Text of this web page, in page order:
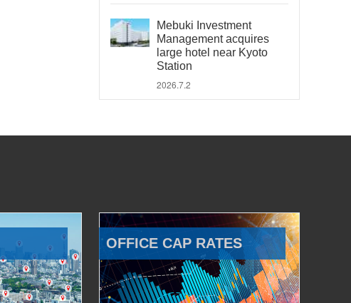
Mebuki Investment
Management acquires
large hotel near Kyoto
Station
2026.7.2
OFFICE CAP RATES